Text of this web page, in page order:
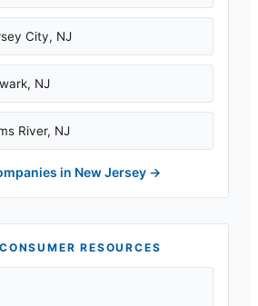
City, NJ
, NJ
River, NJ
in New Jersey →
RESOURCES